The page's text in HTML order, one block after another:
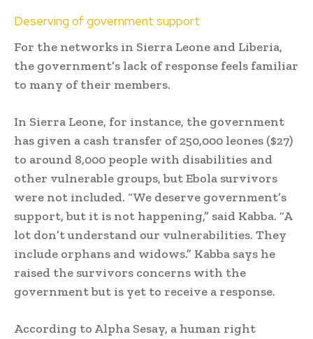
Deserving of government support
For the networks in Sierra Leone and Liberia,
the government’s lack of response feels familiar
to many of their members.
In Sierra Leone, for instance, the government
has given a cash transfer of 250,000 leones ($27)
to around 8,000 people with disabilities and
other vulnerable groups, but Ebola survivors
were not included. “We deserve government’s
support, but it is not happening,” said Kabba. “A
lot don’t understand our vulnerabilities. They
include orphans and widows.” Kabba says he
raised the survivors concerns with the
government but is yet to receive a response.
According to Alpha Sesay, a human right